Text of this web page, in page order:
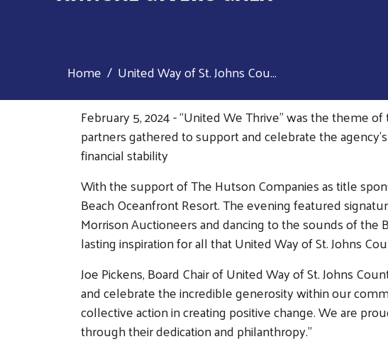
Home
United Way of St. Johns Cou...
February 5, 2024 - “United We Thrive” was the theme
partners gathered to support and celebrate the
financial stability
With the support of The Hutson Companies as title
Beach Oceanfront Resort. The evening featured
Morrison Auctioneers and dancing to the sounds of
lasting inspiration for all that United Way of St. Johns
Joe Pickens, Board Chair of United Way of St. Johns
and celebrate the incredible generosity within our
collective action in creating positive change. We are
through their dedication and philanthropy.”